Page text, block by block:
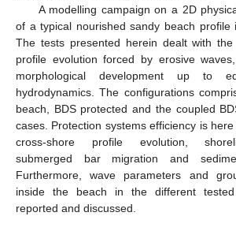
A modelling campaign on a 2D
of a typical nourished sandy beach profile
The tests presented herein dealt with
profile evolution forced by erosive
morphological development up to
hydrodynamics. The configurations
beach, BDS protected and the coupled
cases. Protection systems efficiency is
cross-shore profile evolution,
submerged bar migration and
Furthermore, wave parameters and
inside the beach in the different
reported and discussed.